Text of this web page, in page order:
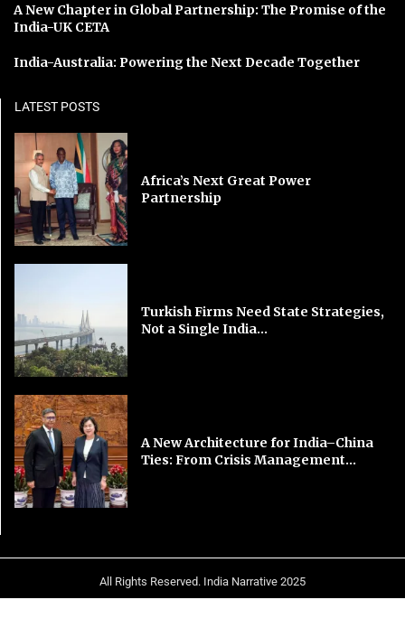
A New Chapter in Global Partnership: The Promise of the
India-UK CETA
India-Australia: Powering the Next Decade Together
LATEST POSTS
Africa’s Next Great Power
Partnership
Turkish Firms Need State Strategies,
Not a Single India...
A New Architecture for India–China
Ties: From Crisis Management...
All Rights Reserved. India Narrative 2025